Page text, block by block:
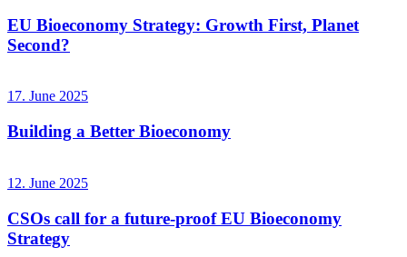
EU Bioeconomy Strategy: Growth First, Planet
Second?
17. June 2025
Building a Better Bioeconomy
12. June 2025
CSOs call for a future-proof EU Bioeconomy
Strategy